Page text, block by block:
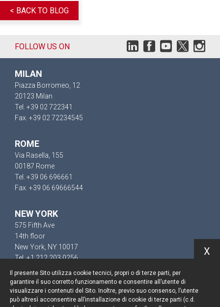
< BACK TO BLOG
FOLLOW US ON
MILAN
Piazza Borromeo, 12
20123 Milan
Tel. +39 02 722341
Fax. +39 02 72234545
ROME
Via Rasella, 155
00187 Rome
Tel. +39 06 696661
Fax. +39 06 69666544
NEW YORK
575 Fifth Ave
14th floor
New York, NY 10017
Tel. +1 212 203 0256
Il presente Sito utilizza cookie tecnici, propri o di terze parti, per
garantire il suo corretto funzionamento e consentire all’utente di
visualizzare i contenuti del Sito. Inoltre, previo suo consenso, l’utente
può altresì acconsentire all’installazione di cookie di terze parti (c.d.
X